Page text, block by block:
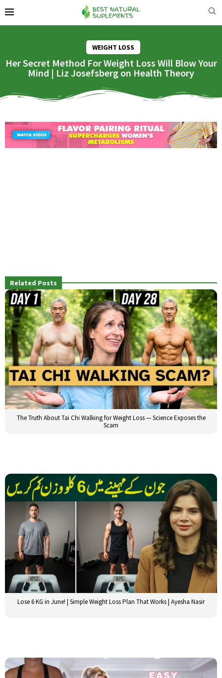
WEIGHT LOSS
Her Secret Method For Weight Loss Will Blow Your
Mind | Liz Josefsberg on Health Theory
Related Posts
The Truth About Tai Chi Walking for Weight Loss — Science Exposes the
Scam
Lose 6 KG in June! | Simple Weight Loss Plan That Works | Ayesha Nasir